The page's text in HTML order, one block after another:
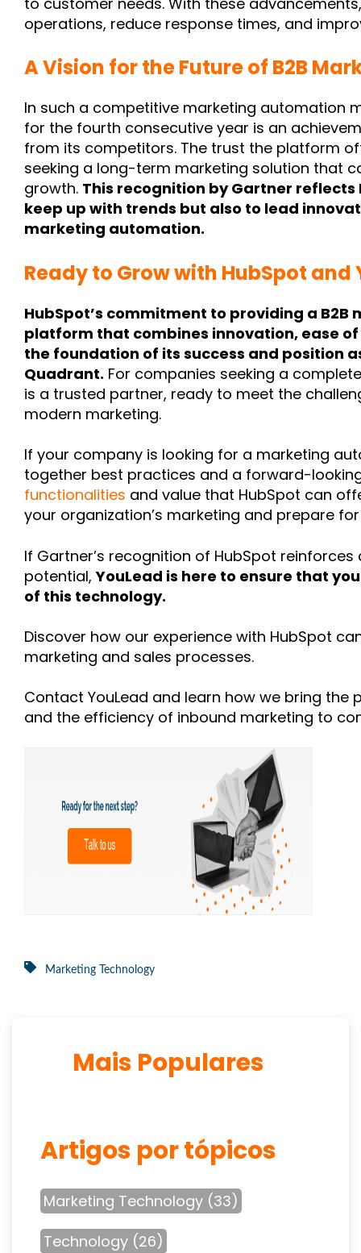
operations, reduce response times, and
A Vision for the Future of B2B
In such a competitive marketing automation
for the fourth consecutive year is an
from its competitors. The trust the platform
seeking a long-term marketing solution that
growth. This recognition by Gartner reflects
keep up with trends but also to lead
marketing automation.
Ready to Grow with HubSpot and
HubSpot’s commitment to providing a
platform that combines innovation, ease
the foundation of its success and position
Quadrant. For companies seeking a
is a trusted partner, ready to meet the
modern marketing.
If your company is looking for a marketing
together best practices and a forward-
functionalities and value that HubSpot can
your organization’s marketing and prepare
If Gartner’s recognition of HubSpot
potential,YouLead is here to ensure that
of this technology.
Discover how our experience with HubSpot
marketing and sales processes.
Contact YouLead and learn how we bring
and the efficiency of inbound marketing to
Marketing Technology
Mais Populares
Artigos por tópicos
Marketing Technology (33)
Technology (26)